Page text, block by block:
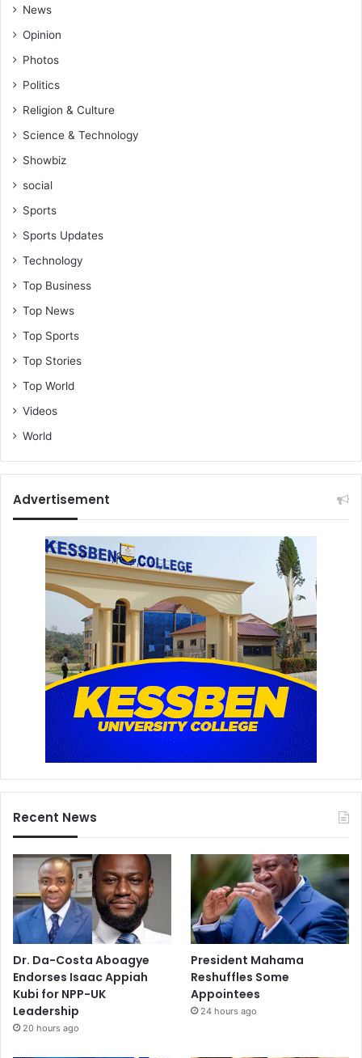
h
i
s
f
r
t
p
p
r
f
r
m
r
s
News
Opinion
Photos
Politics
Religion & Culture
Science & Technology
Showbiz
social
Sports
Sports Updates
Technology
Top Business
Top News
Top Sports
Top Stories
Top World
Videos
World
Advertisement
Recent News
Dr. Da-Costa Aboagye
Endorses Isaac Appiah
Kubi for NPP-UK
Leadership
20 hours ago
President Mahama
Reshuffles Some
Appointees
24 hours ago